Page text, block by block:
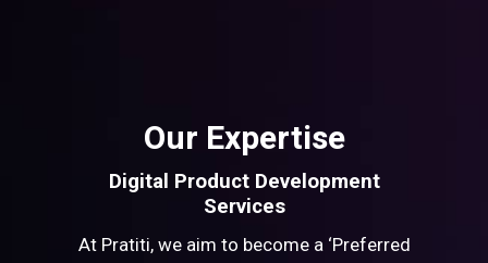
Our Expertise
Digital Product Development
Services
At Pratiti, we aim to become a ‘Preferred